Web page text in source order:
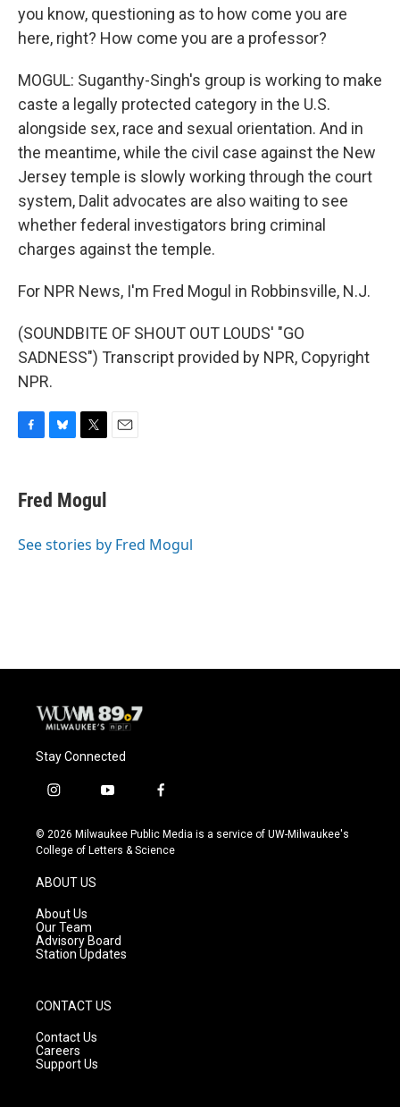
you know, questioning as to how come you are
here, right? How come you are a professor?
MOGUL: Suganthy-Singh's group is working to make
caste a legally protected category in the U.S.
alongside sex, race and sexual orientation. And in
the meantime, while the civil case against the New
Jersey temple is slowly working through the court
system, Dalit advocates are also waiting to see
whether federal investigators bring criminal
charges against the temple.
For NPR News, I'm Fred Mogul in Robbinsville, N.J.
(SOUNDBITE OF SHOUT OUT LOUDS' "GO
SADNESS") Transcript provided by NPR, Copyright
NPR.
e
b
o
e
s
y
t
t
r
Fred Mogul
See stories by Fred Mogul
Stay Connected
i
s
t
g
r
a
m
y
u
t
f
c
e
© 2026 Milwaukee Public Media is a service of UW-Milwaukee's
College of Letters & Science
ABOUT US
About Us
Our Team
Advisory Board
Station Updates
CONTACT US
Contact Us
Careers
Support Us